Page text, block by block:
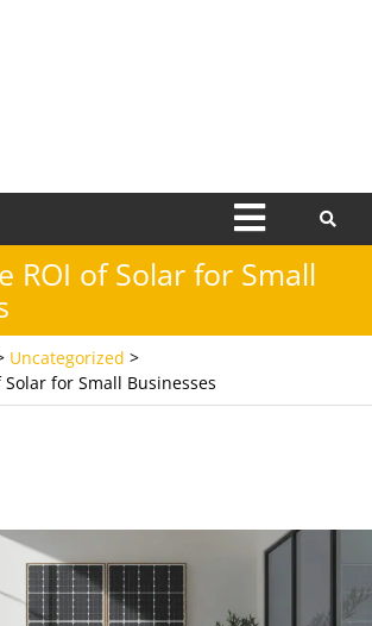
Open
Menu
ROI of Solar for Small
Uncategorized >
for Small Businesses